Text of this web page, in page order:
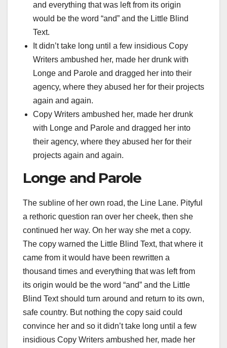
and everything that was left from its origin
would be the word “and” and the Little Blind
Text.
It didn’t take long until a few insidious Copy
Writers ambushed her, made her drunk with
Longe and Parole and dragged her into their
agency, where they abused her for their projects
again and again.
Copy Writers ambushed her, made her drunk
with Longe and Parole and dragged her into
their agency, where they abused her for their
projects again and again.
Longe and Parole
The subline of her own road, the Line Lane. Pityful
a rethoric question ran over her cheek, then she
continued her way. On her way she met a copy.
The copy warned the Little Blind Text, that where it
came from it would have been rewritten a
thousand times and everything that was left from
its origin would be the word “and” and the Little
Blind Text should turn around and return to its own,
safe country. But nothing the copy said could
convince her and so it didn’t take long until a few
insidious Copy Writers ambushed her, made her